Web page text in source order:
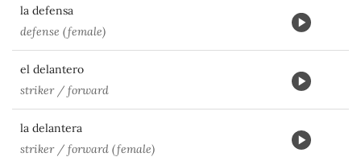
la defensa
defense (female)
el delantero
striker / forward
la delantera
striker / forward (female)